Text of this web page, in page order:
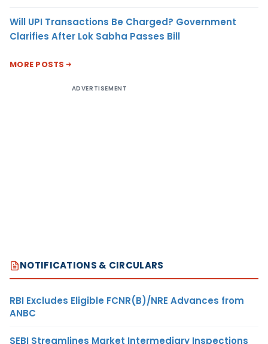
Will UPI Transactions Be Charged? Government
Clarifies After Lok Sabha Passes Bill
MORE POSTS
ADVERTISEMENT
NOTIFICATIONS & CIRCULARS
RBI Excludes Eligible FCNR(B)/NRE Advances from
ANBC
SEBI Streamlines Market Intermediary Inspections